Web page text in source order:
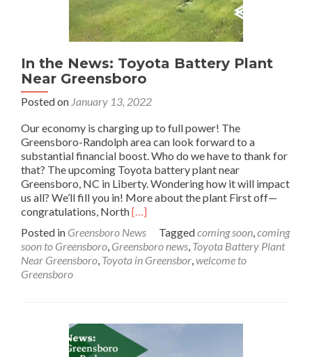
In the News: Toyota Battery Plant
Near Greensboro
Posted on January 13, 2022
Our economy is charging up to full power! The
Greensboro-Randolph area can look forward to a
substantial financial boost. Who do we have to thank for
that? The upcoming Toyota battery plant near
Greensboro, NC in Liberty. Wondering how it will impact
us all? We’ll fill you in! More about the plant First off—
congratulations, NorthRead
about
In
the
Plant
Near
Greensboro
[…]
Posted in Greensboro News Taggedcoming soon,coming
soon to Greensboro, Greensboro news, Toyota Battery Plant
Near Greensboro, Toyota in Greensbor,welcome to
Greensboro